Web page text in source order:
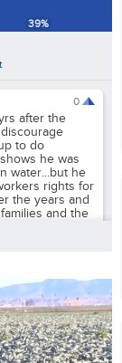
39%
0
after the
to do
he was
water...but he
rights for
the years and
and the